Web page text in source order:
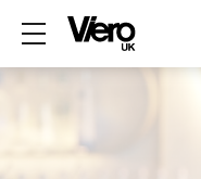
Show mobile